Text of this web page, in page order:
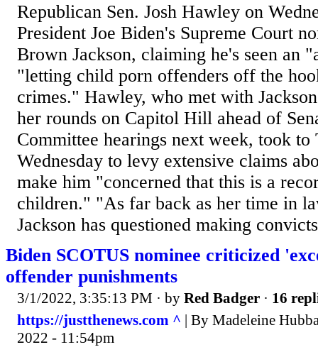
Republican Sen. Josh Hawley on
President Joe Biden's Supreme Court
Brown Jackson, claiming he's seen an
"letting child porn offenders off the
crimes." Hawley, who met with
her rounds on Capitol Hill ahead of
Committee hearings next week, took to
Wednesday to levy extensive claims
make him "concerned that this is a
children." "As far back as her time in
Jackson has questioned making
Biden SCOTUS nominee criticized
offender punishments
3/1/2022, 3:35:13 PM · by Red Badger · 16
https://justthenews.com ^ | By Madeleine
2022 - 11:54pm